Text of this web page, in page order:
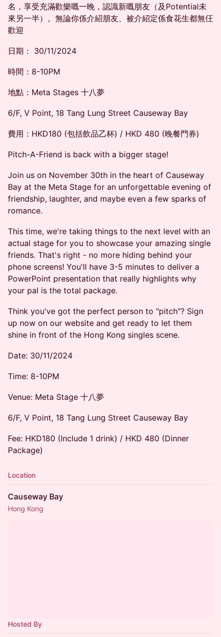
名，享受充滿歡樂嘅一晚，認識新嘅朋友（及Potential未
來另一半）。無論你係介紹朋友、被介紹定係食花生都無仼
歡迎
日期： 30/11/2024
時間：8-10PM
地點：Meta Stages 十八夢
6/F, V Point, 18 Tang Lung Street Causeway Bay
費用：HKD180 (包括飲品乙杯) / HKD 480 (晚餐門券)
Pitch-A-Friend is back with a bigger stage!
Join us on November 30th in the heart of Causeway
Bay at the Meta Stage for an unforgettable evening of
friendship, laughter, and maybe even a few sparks of
romance.
This time, we're taking things to the next level with an
actual stage for you to showcase your amazing single
friends. That's right - no more hiding behind your
phone screens! You'll have 3-5 minutes to deliver a
PowerPoint presentation that really highlights why
your pal is the total package.
Think you've got the perfect person to "pitch"? Sign
up now on our website and get ready to let them
shine in front of the Hong Kong singles scene.
Date: 30/11/2024
Time: 8-10PM
Venue: Meta Stage 十八夢
6/F, V Point, 18 Tang Lung Street Causeway Bay
Fee: HKD180 (Include 1 drink) / HKD 480 (Dinner
Package)
Location
Causeway Bay
Hong Kong
Hosted By